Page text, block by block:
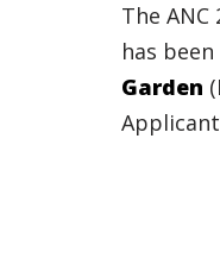
The
has
Garden